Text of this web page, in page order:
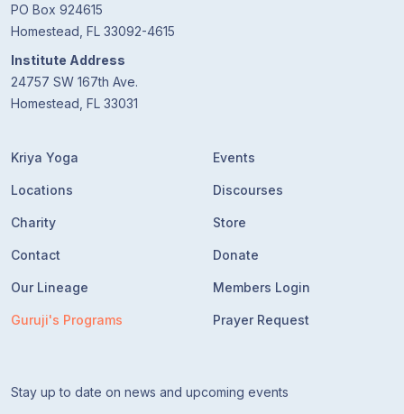
PO Box 924615
Homestead, FL 33092-4615
Institute Address
24757 SW 167th Ave.
Homestead, FL 33031
Kriya Yoga
Locations
Charity
Contact
Our Lineage
Guruji's Programs
Events
Discourses
Store
Donate
Members Login
Prayer Request
Stay up to date on news and upcoming events